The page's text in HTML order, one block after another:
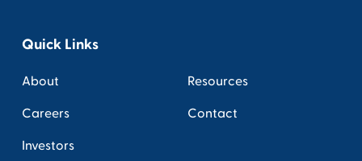
Quick Links
About
Careers
Investors
Resources
Contact